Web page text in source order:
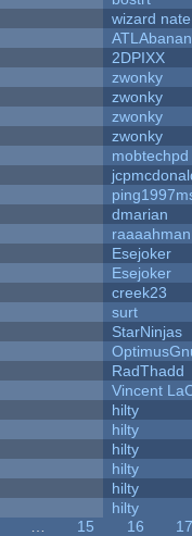
wizard nate
2DPIXX
zwonky
zwonky
zwonky
zwonky
mobtechpd
dmarian
raaaahman
Esejoker
Esejoker
creek23
surt
StarNinjas
RadThadd
Vincent
hilty
hilty
hilty
hilty
hilty
hilty
15 16
17